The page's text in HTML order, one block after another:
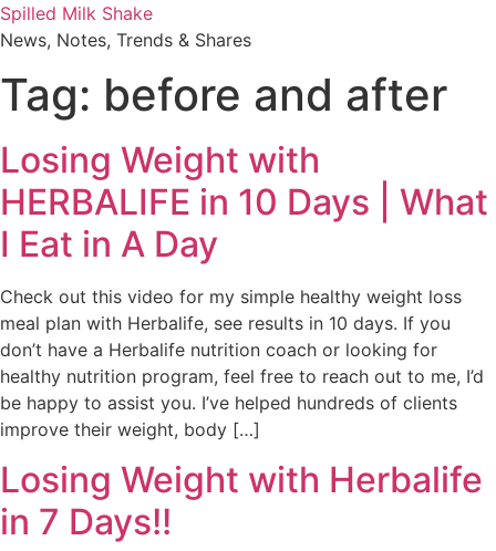
Skip
to
Spilled Milk Shake
News, Notes, Trends & Shares
Tag: before and after
Losing Weight with
HERBALIFE in 10 Days | What
I Eat in A Day
Check out this video for my simple healthy weight loss
meal plan with Herbalife, see results in 10 days. If you
don’t have a Herbalife nutrition coach or looking for
healthy nutrition program, feel free to reach out to me, I’d
be happy to assist you. I’ve helped hundreds of clients
improve their weight, body […]
Losing Weight with Herbalife
in 7 Days!!